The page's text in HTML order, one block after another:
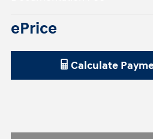
ePrice
Calculate